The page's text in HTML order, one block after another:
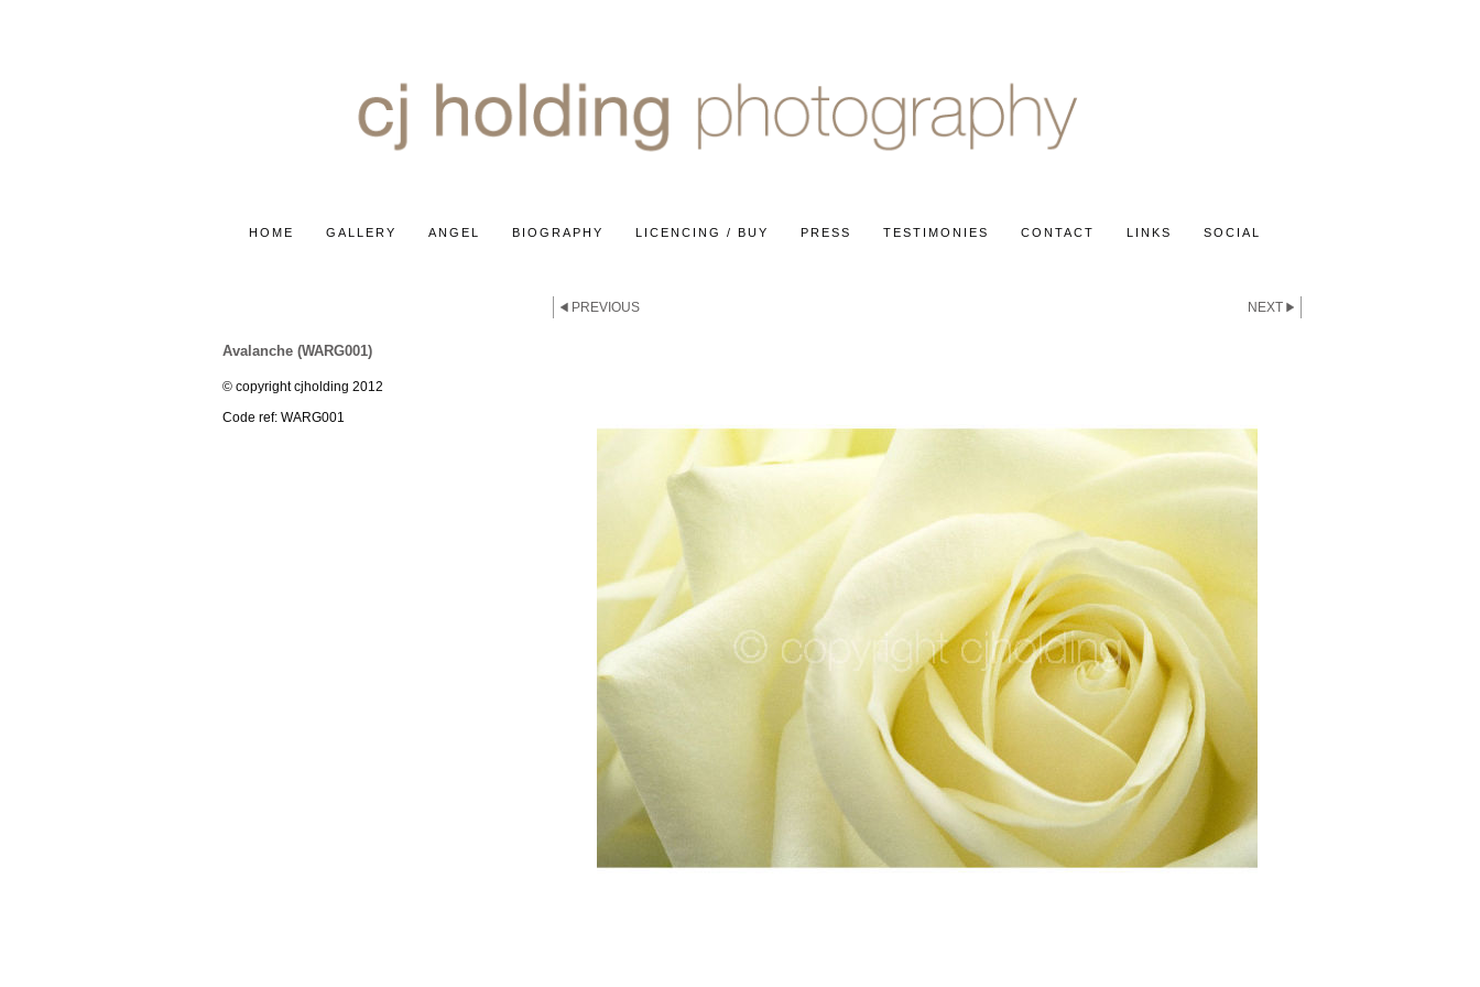
HOME GALLERY ANGEL BIOGRAPHY LICENCING / BUY PRESS TESTIMONIES CONTACT LINKS SOCIAL
Avalanche (WARG001)
© copyright cjholding 2012
Code ref: WARG001
PREVIOUS NEXT